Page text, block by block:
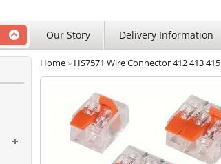
Our Story Delivery Information
Home » HS7571 Wire Connector 412 413 415